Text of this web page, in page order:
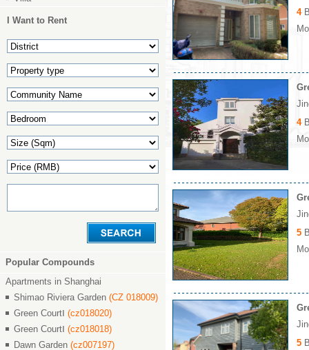
I Want to Rent
Popular Compounds
Apartments in Shanghai
Shimao Riviera Garden (CZ 018009)
Green CourtⅠ (cz018020)
Green CourtⅠ (cz018018)
Dawn Garden (cz007197)
4
4
5
5